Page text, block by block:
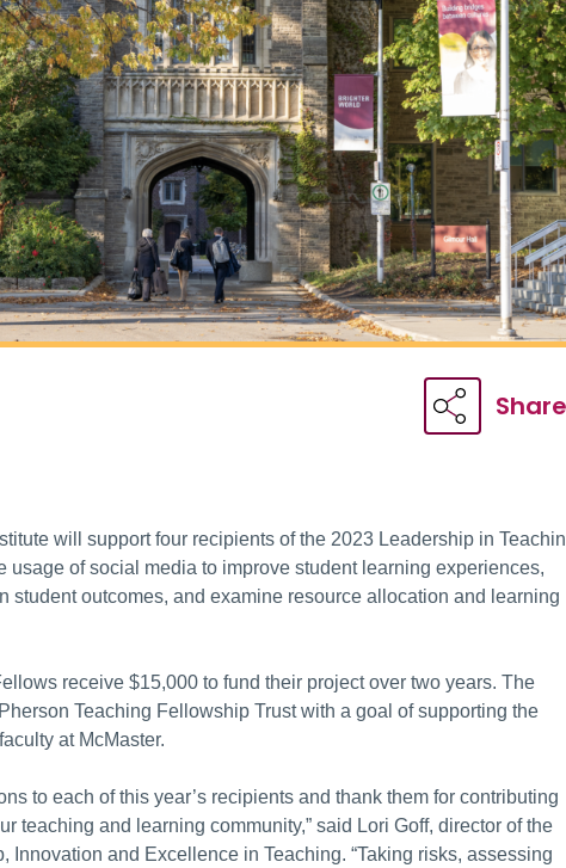
Share
will support four recipients of the 2023 Leadership in
of social media to improve student learning experiences,
student outcomes, and examine resource allocation and learning
receive $15,000 to fund their project over two years. The
Teaching Fellowship Trust with a goal of supporting the
at McMaster.
to each of this year’s recipients and thank them for contributing
teaching and learning community,” said Lori Goff, director of the
Innovation and Excellence in Teaching. “Taking risks, assessing